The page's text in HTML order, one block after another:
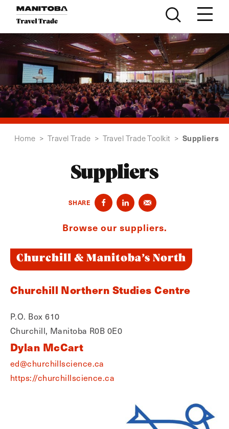
Skip to content
Home > Travel Trade > Travel Trade Toolkit > Suppliers
Suppliers
SHARE
Browse our suppliers.
Churchill & Manitoba’s North
Churchill Northern Studies Centre
P.O. Box 610
Churchill, Manitoba R0B 0E0
Dylan McCart
ed@churchillscience.ca
https://churchillscience.ca